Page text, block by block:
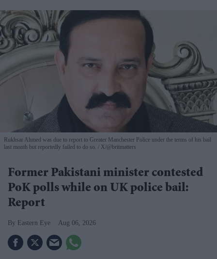
Rukhsar Ahmed was due to report to Greater Manchester Police under the terms of his bail
last month but reportedly failed to do so.
X/@britmatters
Former Pakistani minister contested
PoK polls while on UK police bail:
Report
Eastern Eye Aug 06, 2026